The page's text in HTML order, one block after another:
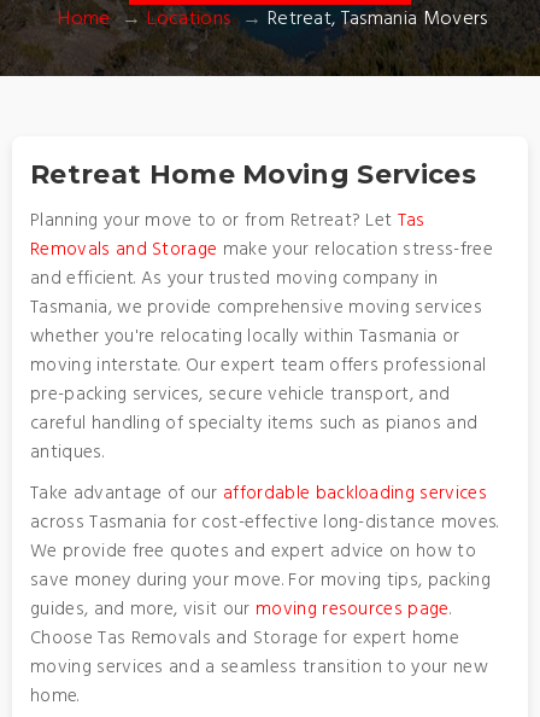
Home Locations Retreat, Tasmania Movers
Retreat Home Moving Services
Planning your move to or from Retreat? Let Tas
Removals and Storage make your relocation stress-free
and efficient. As your trusted moving company in
Tasmania, we provide comprehensive moving services
whether you're relocating locally within Tasmania or
moving interstate. Our expert team offers professional
pre-packing services, secure vehicle transport, and
careful handling of specialty items such as pianos and
antiques.
Take advantage of our affordable backloading services
across Tasmania for cost-effective long-distance moves.
We provide free quotes and expert advice on how to
save money during your move. For moving tips, packing
guides, and more, visit our moving resources page.
Choose Tas Removals and Storage for expert home
moving services and a seamless transition to your new
home.